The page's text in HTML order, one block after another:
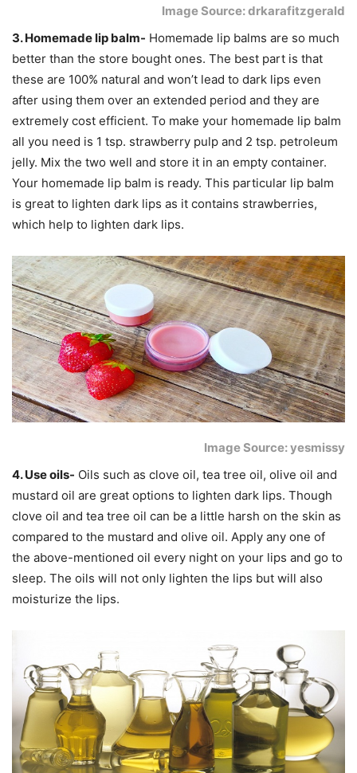
Image Source: drkarafitzgerald
3. Homemade lip balm- Homemade lip balms are so much
better than the store bought ones. The best part is that
these are 100% natural and won’t lead to dark lips even
after using them over an extended period and they are
extremely cost efficient. To make your homemade lip balm
all you need is 1 tsp. strawberry pulp and 2 tsp. petroleum
jelly. Mix the two well and store it in an empty container.
Your homemade lip balm is ready. This particular lip balm
is great to lighten dark lips as it contains strawberries,
which help to lighten dark lips.
Image Source: yesmissy
4. Use oils- Oils such as clove oil, tea tree oil, olive oil and
mustard oil are great options to lighten dark lips. Though
clove oil and tea tree oil can be a little harsh on the skin as
compared to the mustard and olive oil. Apply any one of
the above-mentioned oil every night on your lips and go to
sleep. The oils will not only lighten the lips but will also
moisturize the lips.